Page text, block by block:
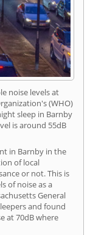
noise levels at
(WHO)
sleep in Barnby
is around 55dB
in Barnby in the
of local
or not. This is
of noise as a
General
and found
at 70dB where